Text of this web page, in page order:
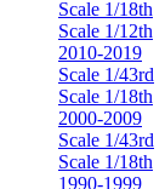
Scale 1/18th
Scale 1/12th
2010-2019
Scale 1/43rd
Scale 1/18th
2000-2009
Scale 1/43rd
Scale 1/18th
1990-1999